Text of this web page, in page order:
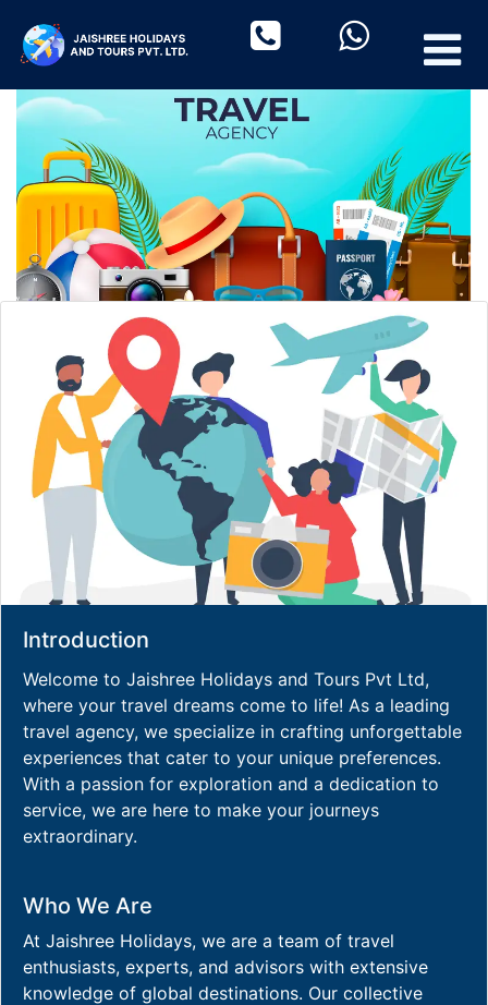
Introduction
Welcome to Jaishree Holidays and Tours Pvt Ltd,
where your travel dreams come to life! As a leading
travel agency, we specialize in crafting unforgettable
experiences that cater to your unique preferences.
With a passion for exploration and a dedication to
service, we are here to make your journeys
extraordinary.
Who We Are
At Jaishree Holidays, we are a team of travel
enthusiasts, experts, and advisors with extensive
knowledge of global destinations. Our collective